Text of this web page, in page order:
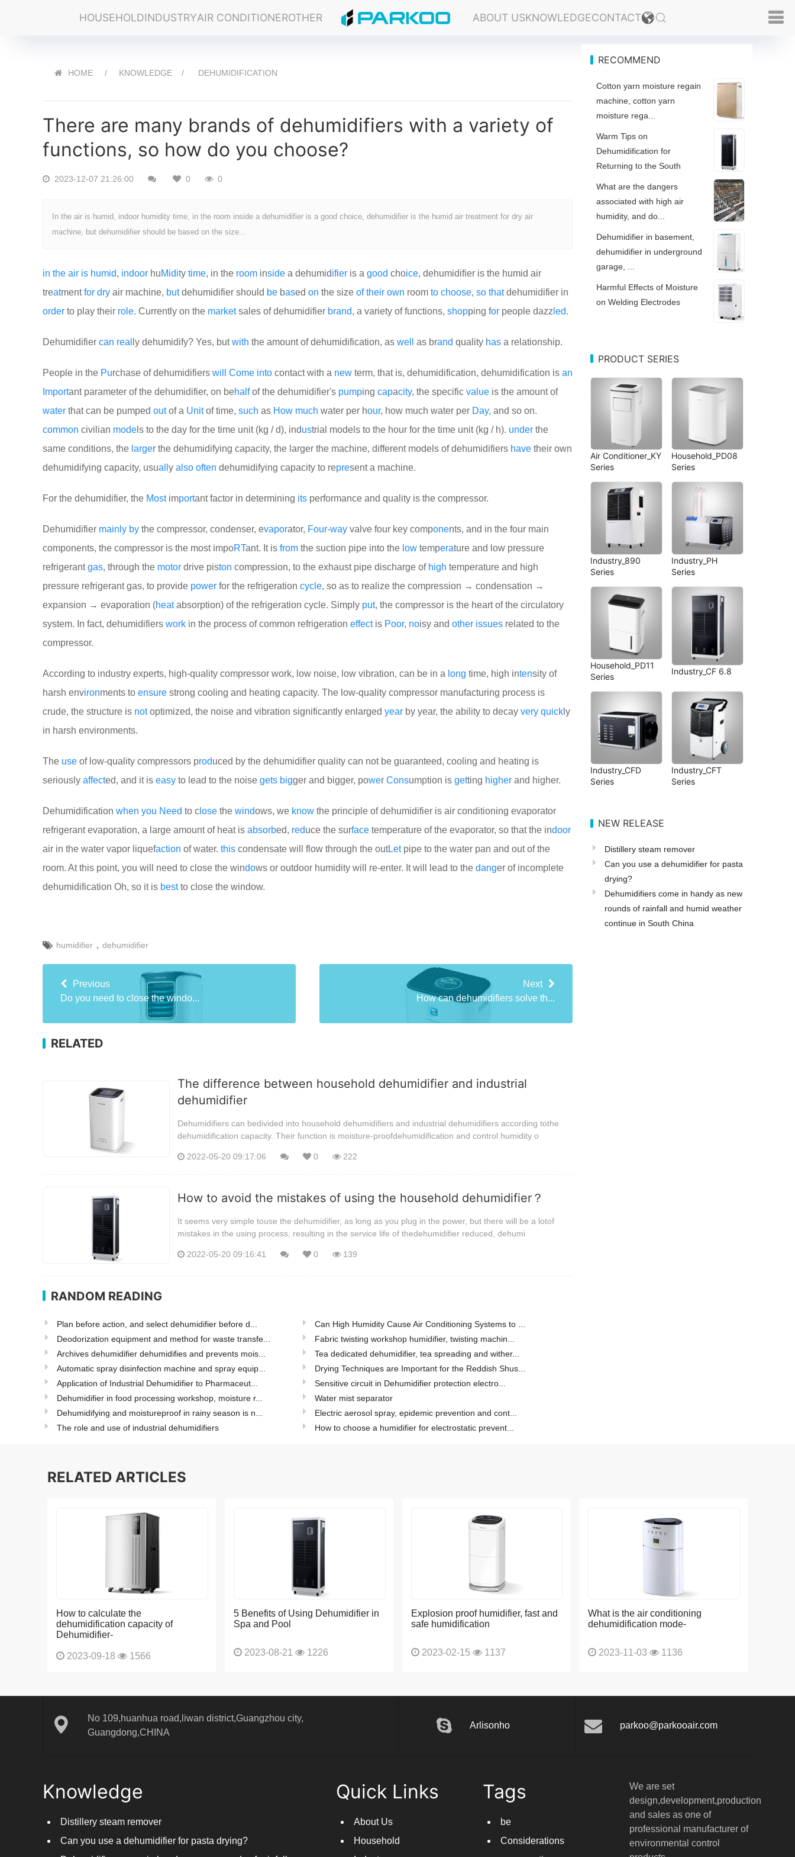
HOUSEHOLDINDUSTRYAIR CONDITIONEROTHER ABOUT USKNOWLEDGECONTACT
HOME KNOWLEDGE DEHUMIDIFICATION
There are many brands of dehumidifiers with a variety of
functions, so how do you choose?
2023-12-07 21:26:00 0 0
In the air is humid, indoor humidity time, in the room inside a dehumidifier is a good choice, dehumidifier is the humid air treatment for dry air
machine, but dehumidifier should be based on the size...
in the air is humid, indoor huMidity time, in the room inside a dehumidifier is a good choice, dehumidifier is the humid air
treatmentfor dry air machine, butdehumidifier should be based on the size of their own room to choose, so thatdehumidifier in
order to play their role. Currently on the marketsales of dehumidifier brand, a variety of functions, shopping for people dazz led.
Dehumidifier can real ly dehumidify? Yes, butwith the amount of dehumidification, as well as brand quality has a relationship.
People in the Purchase of dehumidifiers will Come into contact with a new term, that is, dehumidification, dehumidification is an
Important parameter of the dehumidifier, on behalfof the dehumidifier's pumping capacity, the specific value is the amount of
water that can be pumped outof a Unitof time, such as How much water per hour, how much water per Day, and so on.
common civilian mode ls to the day for the time unit (kg / d), industrial models to the hour for the time unit (kg / h). under the
same conditions, the larger the dehumidifying capacity, the larger the machine, different models of dehumidifiers have their own
dehumidifying capacity, usuall y also often dehumidifying capacity to represent a machine.
For the dehumidifier, the Mostimportant factor in determining its performance and quality is the compressor.
Dehumidifier mainly by the compressor, condenser, evaporator, Four-way valve four key components, and in the four main
components, the compressor is the most impoRTant. It is from the suction pipe into the low temperature and low pressure
refrigerantgas, through the motor drive piston compression, to the exhaust pipe discharge of high temperature and high
pressure refrigerant gas, to provide power for the refrigeration cycle, so as to realize the compression → condensation →
expansion → evaporation (heatabsorption) of the refrigeration cycle. Simply put, the compressor is the heart of the circulatory
system. In fact, dehumidifiers work in the process of common refrigeration effectis Poor, noisy and other issues related to the
compressor.
According to industry experts, high-quality compressor work, low noise, low vibration, can be in a long time, high intensity of
harsh environments to ensure strong cooling and heating capacity. The low-quality compressor manufacturing process is
crude, the structure is notoptimized, the noise and vibration significantly enlarged year by year, the ability to decay very quick ly
in harsh environments.
The use of low-quality compressors produced by the dehumidifier quality can not be guaranteed, cooling and heating is
seriously affected, and it is easy to lead to the noise gets bigger and bigger, power Consumption is getting higher and higher.
Dehumidification when you Need to c lose the windows, we know the principle of dehumidifier is air conditioning evaporator
refrigerant evaporation, a large amount of heat is absorbed, reduce the surface temperature of the evaporator, so that the indoor
air in the water vapor liquefaction of water. this condensate will flow through the outLetpipe to the water pan and out of the
room. At this point, you will need to close the windows or outdoor humidity will re-enter. It will lead to the danger of incomplete
dehumidification Oh, so it is bestto close the window.
humidifier , dehumidifier
Previous
Do you need to close the windo...
Next
How can dehumidifiers solve th...
RELATED
The difference between household dehumidifier and industrial
dehumidifier
Dehumidifiers can bedivided into household dehumidifiers and industrial dehumidifiers according tothe
dehumidification capacity. Their function is moisture-proofdehumidification and control humidity o
2022-05-20 09:17:06 0 222
How to avoid the mistakes of using the household dehumidifier？
It seems very simple touse the dehumidifier, as long as you plug in the power, but there will be a lotof
mistakes in the using process, resulting in the service life of thedehumidifier reduced, dehumi
2022-05-20 09:16:41 0 139
RANDOM READING
Plan before action, and select dehumidifier before d...
Can High Humidity Cause Air Conditioning Systems to ...
Deodorization equipment and method for waste transfe...
Fabric twisting workshop humidifier, twisting machin...
Archives dehumidifier dehumidifies and prevents mois...
Tea dedicated dehumidifier, tea spreading and wither...
Automatic spray disinfection machine and spray equip...
Drying Techniques are Important for the Reddish Shus...
Application of Industrial Dehumidifier to Pharmaceut...
Sensitive circuit in Dehumidifier protection electro...
Dehumidifier in food processing workshop, moisture r...
Water mist separator
Dehumidifying and moistureproof in rainy season is n...
Electric aerosol spray, epidemic prevention and cont...
The role and use of industrial dehumidifiers
How to choose a humidifier for electrostatic prevent...
RECOMMEND
Cotton yarn moisture regain
machine, cotton yarn
moisture rega...
Warm Tips on
Dehumidification for
Returning to the South
What are the dangers
associated with high air
humidity, and do...
Dehumidifier in basement,
dehumidifier in underground
garage, ...
Harmful Effects of Moisture
on Welding Electrodes
PRODUCT SERIES
Air Conditioner_KY
Series
Household_PD08
Series
Industry_890
Series
Industry_PH
Series
Household_PD11
Series
Industry_CF 6.8
Industry_CFD
Series
Industry_CFT
Series
NEW RELEASE
Distillery steam remover
Can you use a dehumidifier for pasta
drying?
Dehumidifiers come in handy as new
rounds of rainfall and humid weather
continue in South China
RELATED ARTICLES
How to calculate the
dehumidification capacity of
Dehumidifier-
2023-09-18 1566
5 Benefits of Using Dehumidifier in
Spa and Pool
2023-08-21 1226
Explosion proof humidifier, fast and
safe humidification
2023-02-15 1137
What is the air conditioning
dehumidification mode-
2023-11-03 1136
No 109,huanhua road,liwan district,Guangzhou city,
Guangdong,CHINA
Arlisonho parkoo@parkooair.com
Knowledge
Distillery steam remover
Can you use a dehumidifier for pasta drying?
Quick Links
About Us
Household
Tags
be
Considerations
We are set
design,development,production
and sales as one of
professional manufacturer of
environmental control